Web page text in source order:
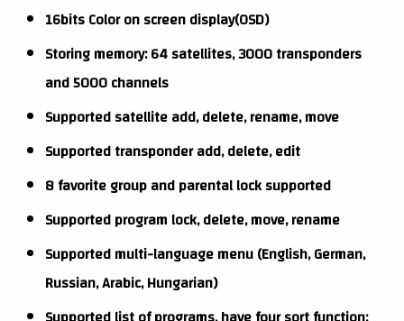
16bits Color on screen display(OSD)
Storing memory: 64 satellites, 3000 transponders
and 5000 channels
Supported satellite add, delete, rename, move
Supported transponder add, delete, edit
8 favorite group and parental lock supported
Supported program lock, delete, move, rename
Supported multi-language menu (English, German,
Russian, Arabic, Hungarian)